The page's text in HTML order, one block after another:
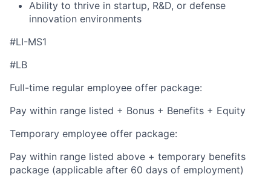
Ability to thrive in startup, R&D, or defense
innovation environments
#LI-MS1
#LB
Full-time regular employee offer package:
Pay within range listed + Bonus + Benefits + Equity
Temporary employee offer package:
Pay within range listed above + temporary benefits
package (applicable after 60 days of employment)